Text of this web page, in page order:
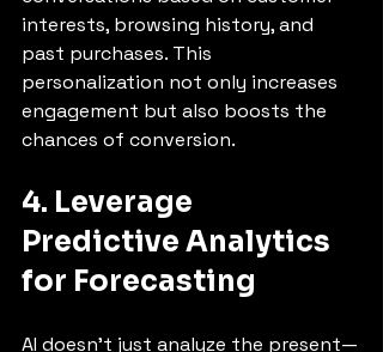
interests, browsing history, and
past purchases. This
personalization not only increases
engagement but also boosts the
chances of conversion.
4. Leverage
Predictive Analytics
for Forecasting
AI doesn’t just analyze the present—